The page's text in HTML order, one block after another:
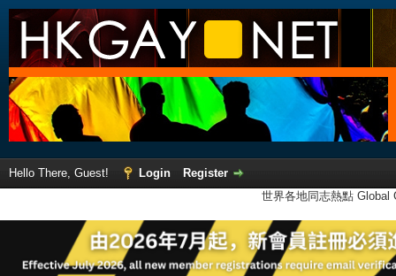
Hello There, Guest! Login
Register
世界各地同志熱點